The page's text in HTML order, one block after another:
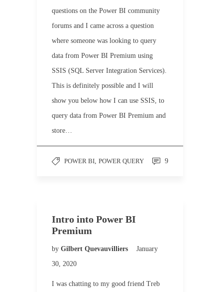
questions on the Power BI community
forums and I came across a question
where someone was looking to query
data from Power BI Premium using
SSIS (SQL Server Integration Services).
This is definitely possible and I will
show you below how I can use SSIS, to
query data from Power BI Premium and
store…
POWER BI, POWER QUERY 9
Intro into Power BI
Premium
by Gilbert Quevauvilliers
January
30, 2020
I was chatting to my good friend Treb